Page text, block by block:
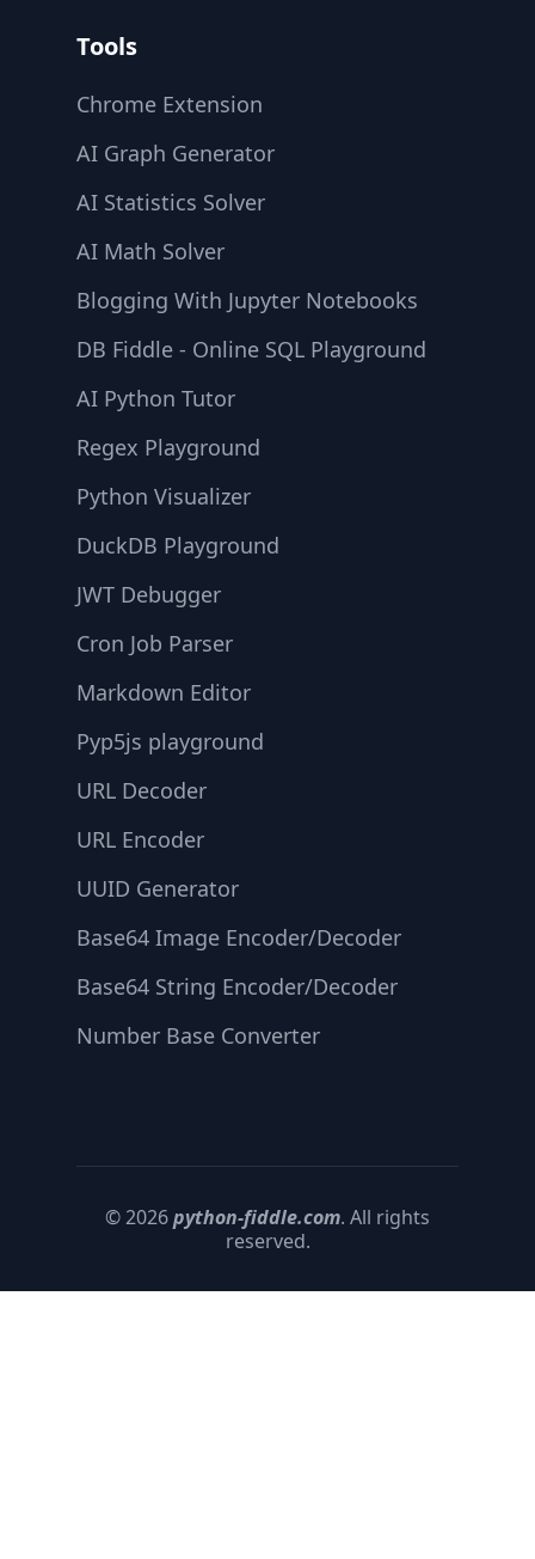
Tools
Chrome Extension
AI Graph Generator
AI Statistics Solver
AI Math Solver
Blogging With Jupyter Notebooks
DB Fiddle - Online SQL Playground
AI Python Tutor
Regex Playground
Python Visualizer
DuckDB Playground
JWT Debugger
Cron Job Parser
Markdown Editor
Pyp5js playground
URL Decoder
URL Encoder
UUID Generator
Base64 Image Encoder/Decoder
Base64 String Encoder/Decoder
Number Base Converter
© 2026python-fiddle.com. All rights
reserved.